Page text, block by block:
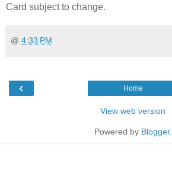
Card subject to change.
@ 4:33 PM
‹ Home
View web version
Powered by Blogger.